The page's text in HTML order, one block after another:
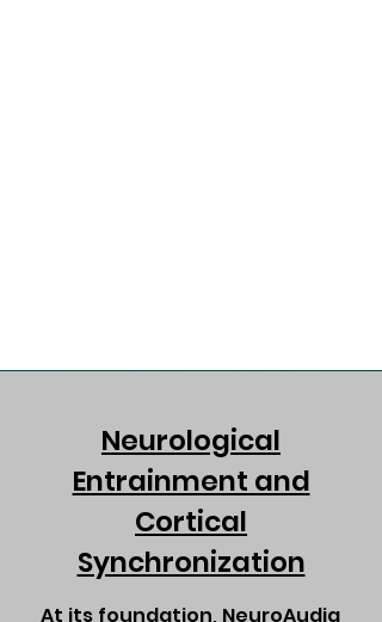
Neurological
Entrainment and
Cortical
Synchronization
At its foundation, NeuroAudia